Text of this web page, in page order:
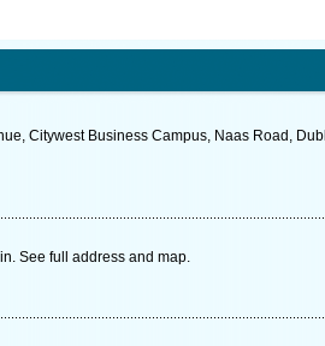
Citywest Business Campus, Naas Road,
See full address and map.